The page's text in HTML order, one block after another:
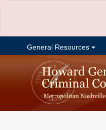
General Resources